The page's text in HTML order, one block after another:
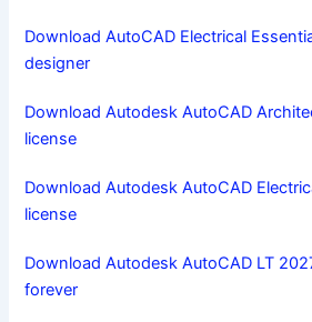
Download AutoCAD Electrical
designer
Download Autodesk AutoCAD
license
Download Autodesk AutoCAD
license
Download Autodesk AutoCAD LT
forever